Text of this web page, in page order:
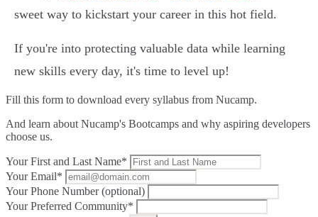
sweet way to kickstart your career in this hot field.
If you're into protecting valuable data while learning
new skills every day, it's time to level up!
Fill this form to download every syllabus from Nucamp.
And learn about Nucamp's Bootcamps and why aspiring developers
choose us.
Your First and Last Name*
Your Email*
Your Phone Number (optional)
Your Preferred Community*